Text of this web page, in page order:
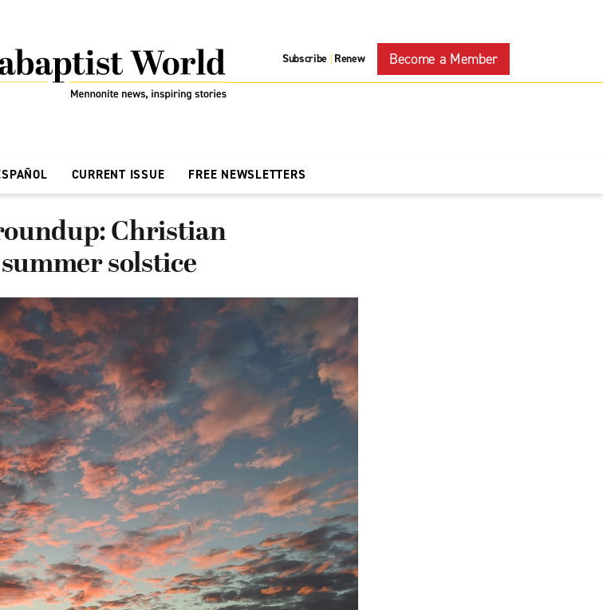
Subscribe | Renew Become a Member
CURRENT ISSUE FREE NEWSLETTERS
Christian
solstice